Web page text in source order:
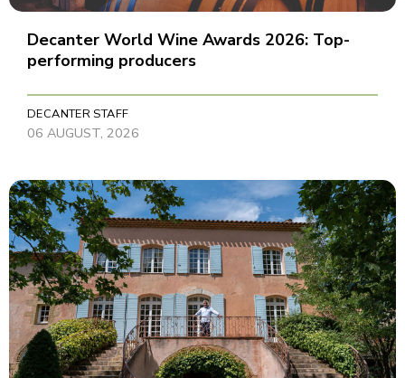
Decanter World Wine Awards 2026: Top-
performing producers
DECANTER STAFF
06 AUGUST, 2026